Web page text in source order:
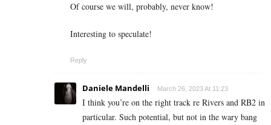
Of course we will, probably, never know!
Interesting to speculate!
Reply
Daniele Mandelli March 26, 2023 At 11:23
I think you’re on the right track re Rivers and RB2 in
particular. Such potential, but not in the wary bang